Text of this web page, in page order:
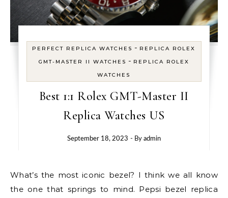
PERFECT REPLICA WATCHES - REPLICA ROLEX
GMT-MASTER II WATCHES - REPLICA ROLEX
WATCHES
Best 1:1 Rolex GMT-Master II
Replica Watches US
September 18, 2023 - By admin
What’s the most iconic bezel? I think we all know
the one that springs to mind. Pepsi bezel replica